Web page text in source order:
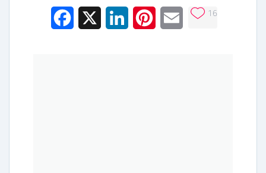
Facebook LinkedInPinterestEmail 16